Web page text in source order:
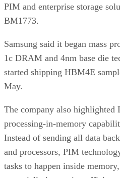
PIM and enterprise storage
BM1773.
Samsung said it began mass
1c DRAM and 4nm base die
started shipping HBM4E
May.
The company also
processing-in-memory
Instead of sending all data
and processors, PIM
tasks to happen inside